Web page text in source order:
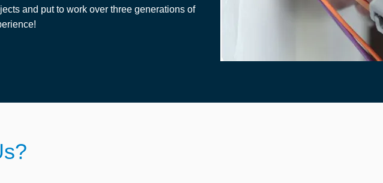
and put to work over three generations of